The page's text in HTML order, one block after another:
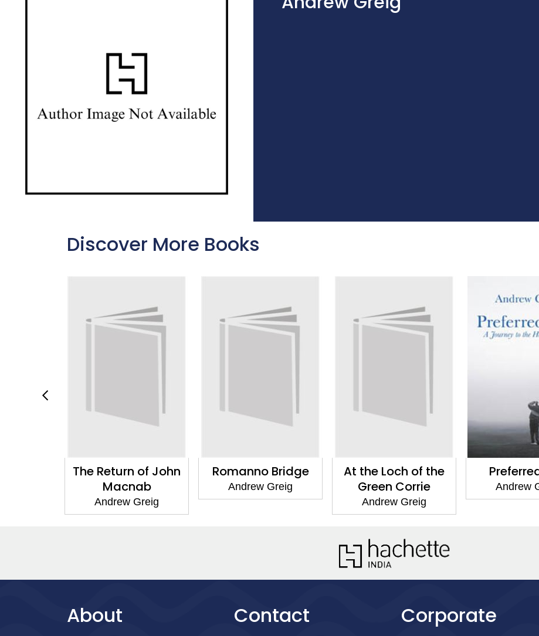
Discover More Books
The Return of John
Macnab
Andrew Greig
Romanno Bridge
Andrew Greig
At the Loch of the
Green Corrie
Andrew Greig
Andrew
About Contact Corporate